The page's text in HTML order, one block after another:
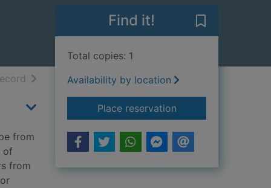
resultsof search results
from
of
from
Find it!
Total copies: 1
Availability by location
Place reservationfor Cast a dark